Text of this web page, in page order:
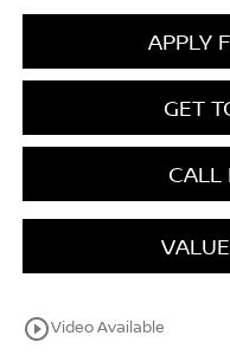
APPLY
GET
CALL
play_circle_outlineVideo Available